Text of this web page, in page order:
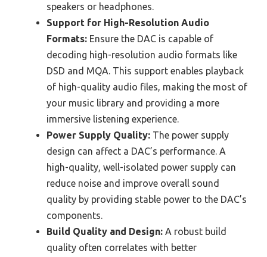
speakers or headphones.
Support for High-Resolution Audio
Formats: Ensure the DAC is capable of
decoding high-resolution audio formats like
DSD and MQA. This support enables playback
of high-quality audio files, making the most of
your music library and providing a more
immersive listening experience.
Power Supply Quality: The power supply
design can affect a DAC’s performance. A
high-quality, well-isolated power supply can
reduce noise and improve overall sound
quality by providing stable power to the DAC’s
components.
Build Quality and Design: A robust build
quality often correlates with better